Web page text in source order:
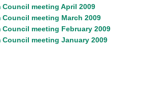
Council meeting April 2009
Council meeting March 2009
Council meeting February 2009
Council meeting January 2009